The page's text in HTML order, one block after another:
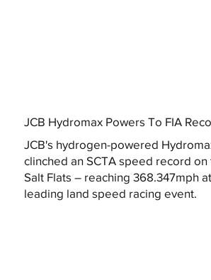
JCB Hydromax Powers To FIA
JCB's hydrogen-powered
clinched an SCTA speed record
Salt Flats – reaching 368.347mph
leading land speed racing event.